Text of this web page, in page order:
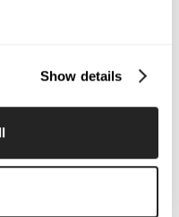
Show details
Marketing
Services
Management
Development